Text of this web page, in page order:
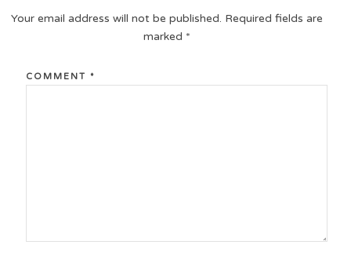
Your email address will not be published. Required fields are
marked *
COMMENT *